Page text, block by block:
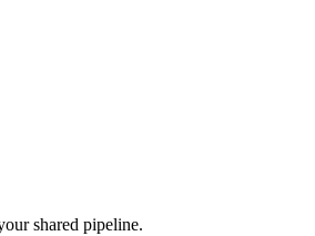
shared pipeline.